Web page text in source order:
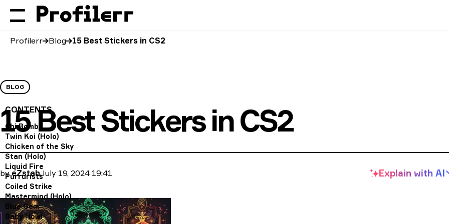
Profilerr Blog 15 Best Stickers in CS2
BLOG
15 Best Stickers in CS2
by eZstahJuly 19, 2024 19:41 Explain with AI
CONTENTS
Chi Bomb
Twin Koi (Holo)
Chicken of the Sky
Stan (Holo)
Liquid Fire
Purrurists
Coiled Strike
Mastermind (Holo)
Blue Gem
Baby Howl